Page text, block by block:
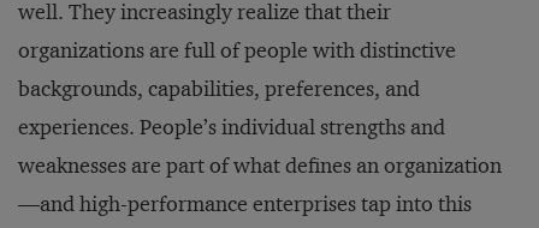
well. They increasingly realize that their
organizations are full of people with distinctive
backgrounds, capabilities, preferences, and
experiences. People’s individual strengths and
weaknesses are part of what defines an organization
—and high-performance enterprises tap into this